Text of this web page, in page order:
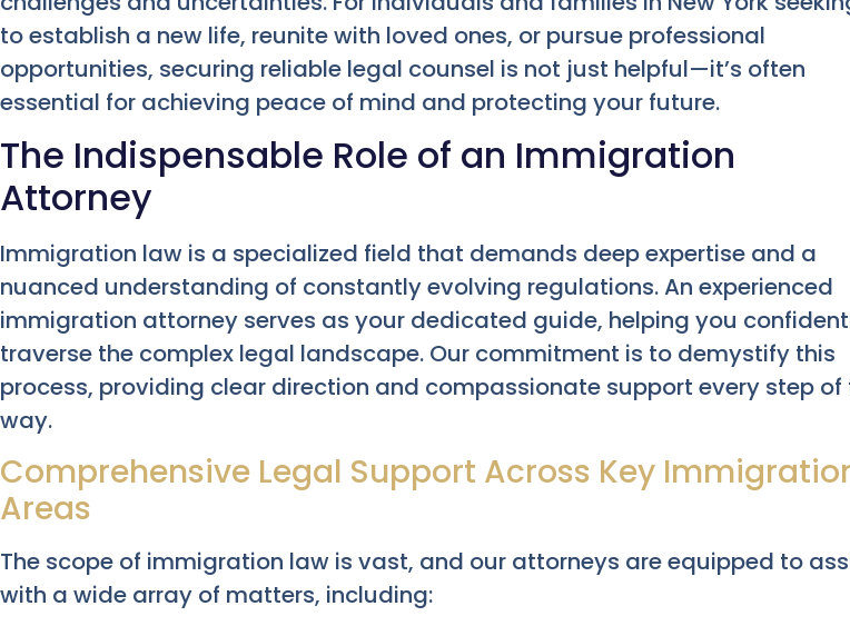
to establish a new life, reunite with loved ones, or pursue professional
opportunities, securing reliable legal counsel is not just helpful—it’s often
essential for achieving peace of mind and protecting your future.
The Indispensable Role of an Immigration
Attorney
Immigration law is a specialized field that demands deep expertise and a
nuanced understanding of constantly evolving regulations. An experienced
immigration attorney serves as your dedicated guide, helping you
traverse the complex legal landscape. Our commitment is to demystify this
process, providing clear direction and compassionate support every step of
way.
Comprehensive Legal Support Across Key
Areas
The scope of immigration law is vast, and our attorneys are equipped to
with a wide array of matters, including: